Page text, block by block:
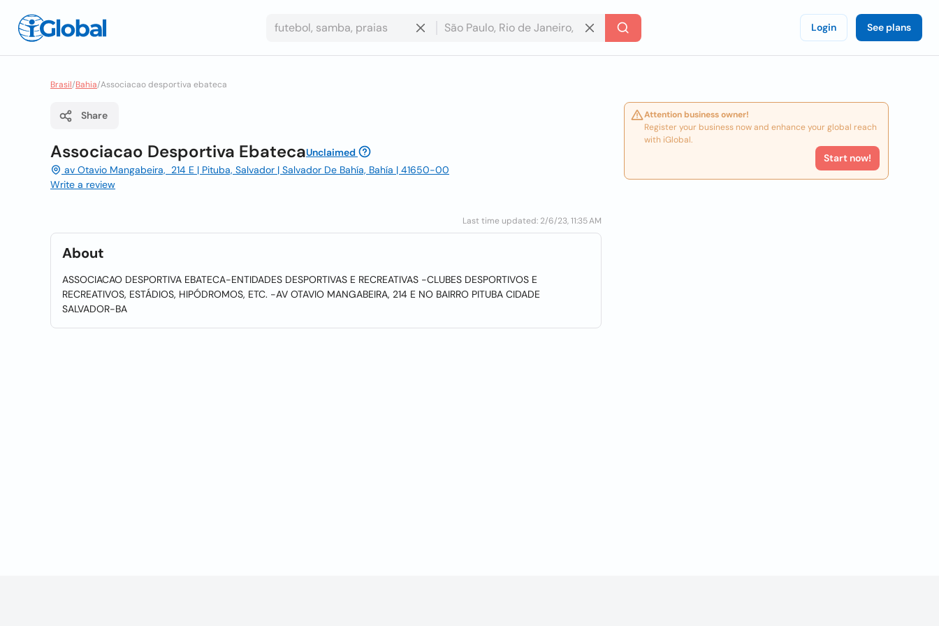
Login See plans
Brasil/Bahia/Associacao desportiva ebateca
Share
Associacao Desportiva EbatecaUnclaimed
av Otavio Mangabeira, 214 E | Pituba, Salvador | Salvador De Bahía, Bahía | 41650-00
Write a review
Last time updated: 2/6/23, 11:35 AM
About
ASSOCIACAO DESPORTIVA EBATECA-ENTIDADES DESPORTIVAS E RECREATIVAS -CLUBES DESPORTIVOS E
RECREATIVOS, ESTÁDIOS, HIPÓDROMOS, ETC. -AV OTAVIO MANGABEIRA, 214 E NO BAIRRO PITUBA CIDADE
SALVADOR-BA
Attention business owner!
Register your business now and enhance your global reach
with iGlobal.
Start now!